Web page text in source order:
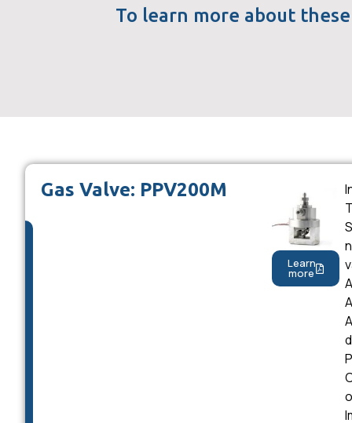
To learn more about
Gas Valve: PPV200M
Learn
more